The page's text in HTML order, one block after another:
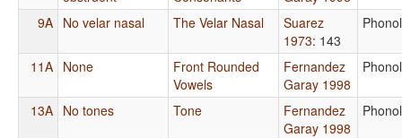
9A No velar nasal The Velar Nasal
Suarez
1973: 143
11A None
Front Rounded
Vowels
Fernandez
Garay 1998
13A No tones Tone
Fernandez
Garay 1998